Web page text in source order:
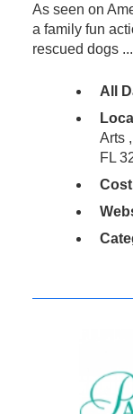
As seen on
a family fun
rescued dogs ...
All
Arts
FL